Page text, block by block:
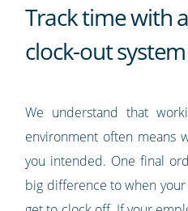
Track time with
clock-out system
We understand that
environment often means
you intended. One final
big difference to when